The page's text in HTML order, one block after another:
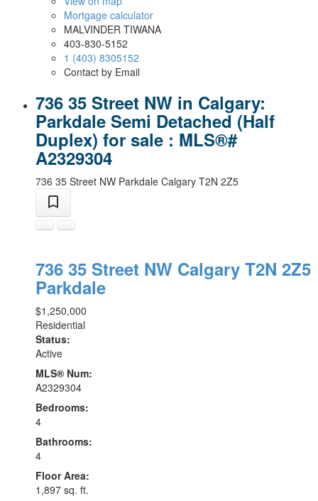
Mortgage calculator
MALVINDER TIWANA
403-830-5152
1 (403) 8305152
Contact by Email
736 35 Street NW in Calgary:
Parkdale Semi Detached (Half
Duplex) for sale : MLS®#
A2329304
736 35 Street NW Parkdale Calgary T2N 2Z5
736 35 Street NW Calgary T2N 2Z5
Parkdale
$1,250,000
Residential
Status:
Active
MLS® Num:
A2329304
Bedrooms:
4
Bathrooms:
4
Floor Area:
1,897 sq. ft.